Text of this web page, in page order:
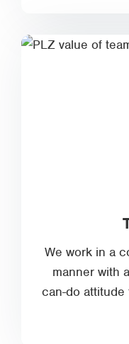
We work in a
manner with
can-do